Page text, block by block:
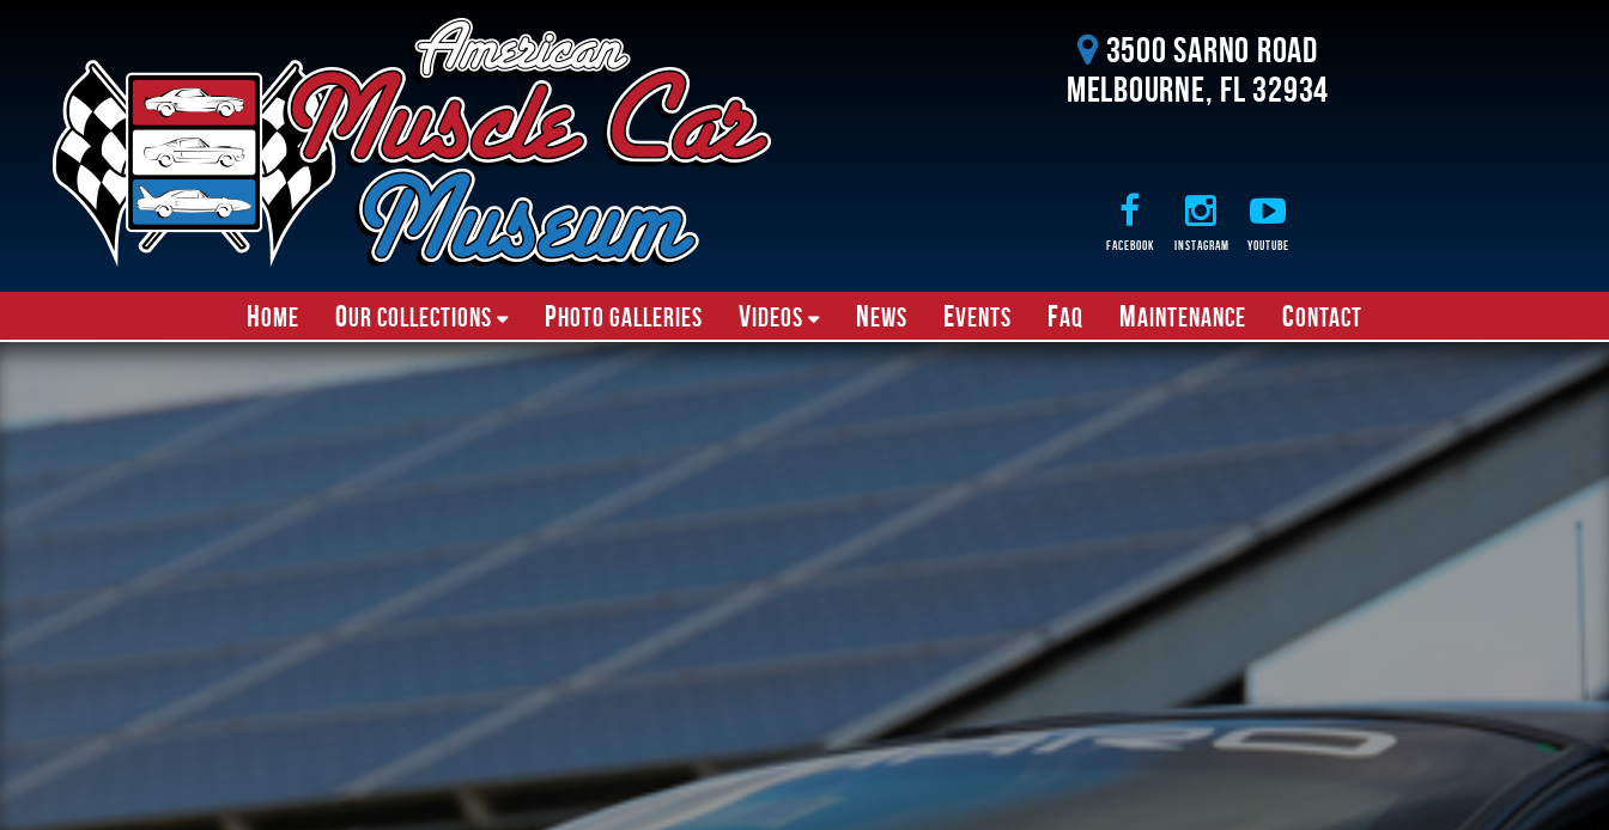
3500 Sarno Road
Melbourne, FL 32934
Facebook Instagram Youtube
Home Our Collections Photo Galleries Videos News Events FAQ Maintenance Contact